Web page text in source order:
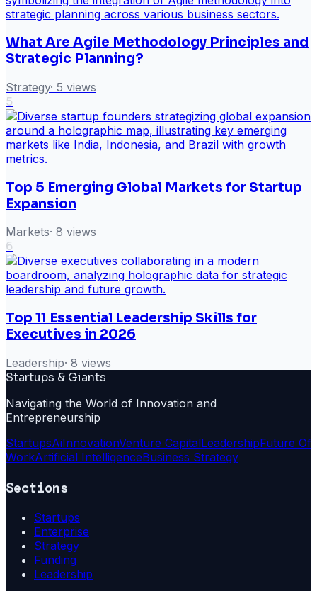
What Are Agile Methodology Principles and
Strategic Planning?
Strategy· 5 views
5
Top 5 Emerging Global Markets for Startup
Expansion
Markets· 8 views
6
Top 11 Essential Leadership Skills for
Executives in 2026
Leadership· 8 views
Startups & Giants
Navigating the World of Innovation and
Entrepreneurship
StartupsAiInnovationVenture CapitalLeadershipFuture Of
WorkArtificial IntelligenceBusiness Strategy
Sections
Startups
Enterprise
Strategy
Funding
Leadership